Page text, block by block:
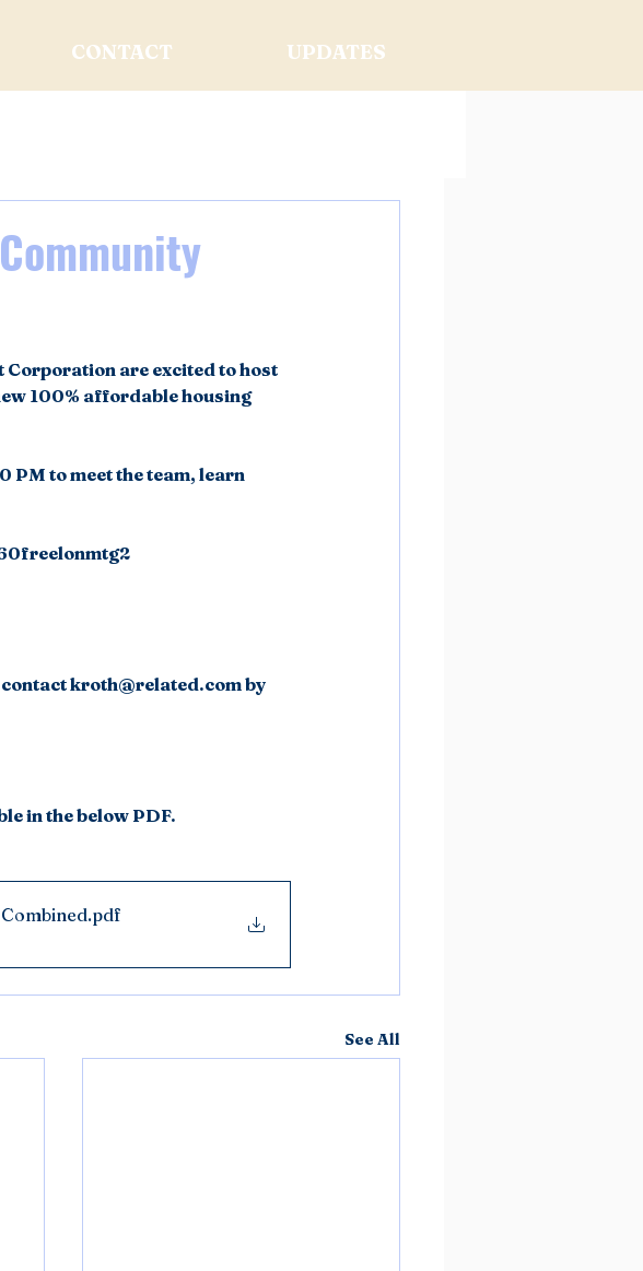
CONTACT UPDATES
Corporation are excited to host
100% affordable housing
PM to meet the team, learn
kroth@related.com by
in the below PDF.
.pdf
See All